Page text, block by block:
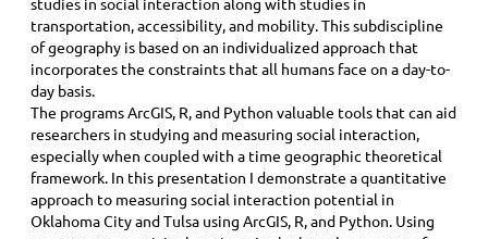
transportation, accessibility, and mobility. This subdiscipline
of geography is based on an individualized approach that
incorporates the constraints that all humans face on a day-to-
day basis.
The programs ArcGIS, R, and Python valuable tools that can aid
researchers in studying and measuring social interaction,
especially when coupled with a time geographic theoretical
framework. In this presentation I demonstrate a quantitative
approach to measuring social interaction potential in
Oklahoma City and Tulsa using ArcGIS, R, and Python. Using